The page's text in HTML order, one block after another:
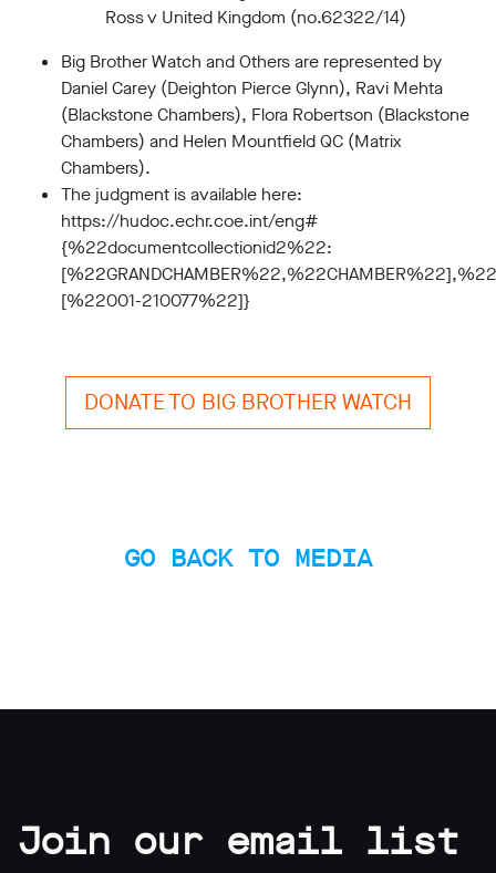
Ross v United Kingdom (no.62322/14)
Big Brother Watch and Others are represented by
Daniel Carey (Deighton Pierce Glynn), Ravi Mehta
(Blackstone Chambers), Flora Robertson (Blackstone
Chambers) and Helen Mountfield QC (Matrix
Chambers).
The judgment is available here:
https://hudoc.echr.coe.int/eng#
{%22documentcollectionid2%22:
[%22001-210077%22]}
DONATE TO BIG BROTHER WATCH
GO BACK TO MEDIA
Join our email list